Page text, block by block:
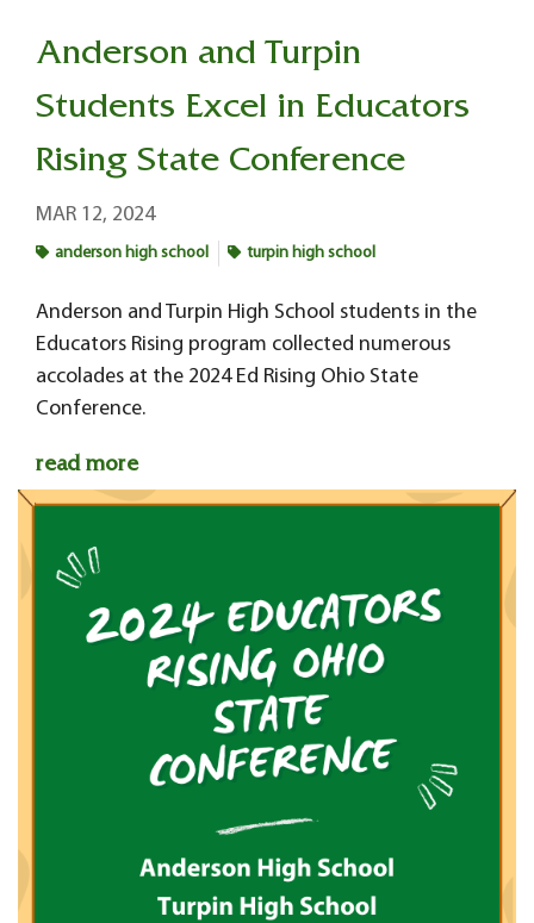
Anderson and Turpin
Students Excel in Educators
Rising State Conference
MAR 12, 2024
anderson high school turpin high school
Anderson and Turpin High School students in the
Educators Rising program collected numerous
accolades at the 2024 Ed Rising Ohio State
Conference.
read more